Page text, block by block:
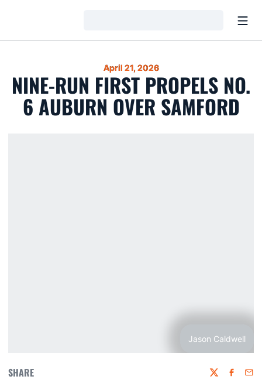
April 21, 2026
NINE-RUN FIRST PROPELS NO.
6 AUBURN OVER SAMFORD
Jason Caldwell
SHARE Twitter